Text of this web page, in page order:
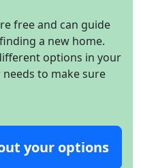
free and can guide
a new home.
options in your
to make sure
your options